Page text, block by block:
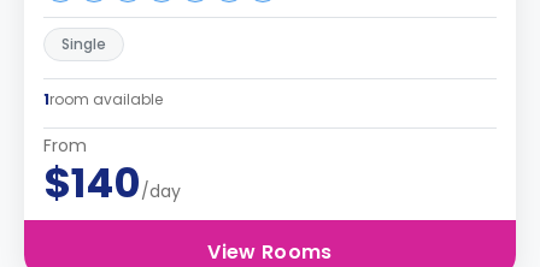
Single
1room available
From
$140/day
View Rooms